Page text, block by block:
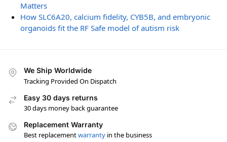
Matters
How SLC6A20, calcium fidelity, CYB5B, and embryonic
organoids fit the RF Safe model of autism risk
We Ship Worldwide
Tracking Provided On Dispatch
Easy 30 days returns
30 days money back guarantee
Replacement Warranty
Best replacementwarranty in the business